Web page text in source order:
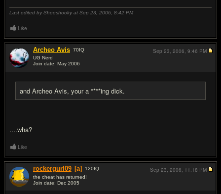
Last edited by Shooshooky at Sep 23, 2006, 8:42 PM
Like
Archeo Avis 70IQ
UG Nerd
Join date: May 2006
and Archeo Avis, your a ****ing dick.
....wha?
Sep 23, 2006, 9:46 PM
Like
rockergurl09 [a] 120IQ
the cheat has returned!
Join date: Dec 2005
Sep 23, 2006, 11:18 PM